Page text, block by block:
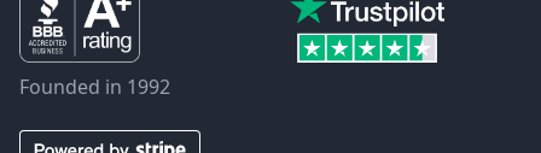
Founded in 1992